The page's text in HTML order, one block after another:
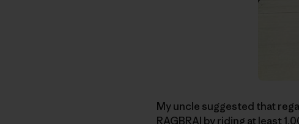
My uncle suggested that
RAGBRAI by riding at least